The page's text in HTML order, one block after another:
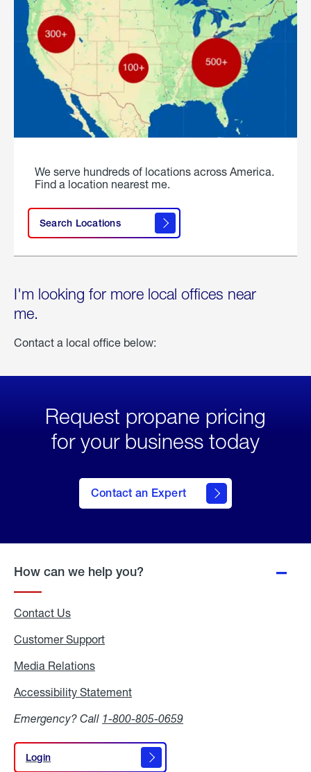
We serve hundreds of locations across America.
Find a location nearest me.
Search Locations
I'm looking for more local offices near
me.
Contact a local office below:
Request propane pricing
for your business today
Contact an Expert
How can we help you?
Contact Us
Customer Support
Media Relations
Accessibility Statement
Emergency? Call 1-800-805-0659
Login
Login